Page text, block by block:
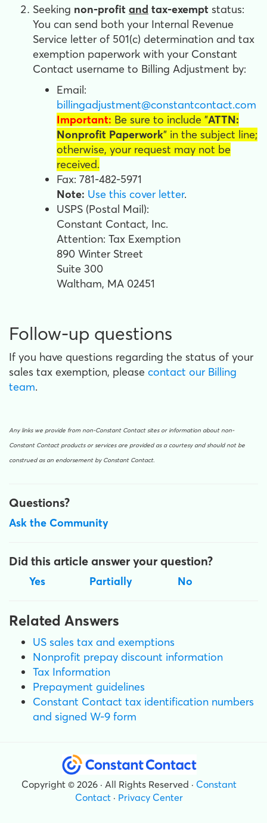
Seeking non-profit and tax-exempt status:
You can send both your Internal Revenue
Service letter of 501(c) determination and tax
exemption paperwork with your Constant
Contact username to Billing Adjustment by:
Email:
billingadjustment@constantcontact.com
Important: Be sure to include "ATTN:
Nonprofit Paperwork" in the subject line;
otherwise, your request may not be
received.
Fax: 781-482-5971
Note: Use this cover letter.
USPS (Postal Mail):
Constant Contact, Inc.
Attention: Tax Exemption
890 Winter Street
Suite 300
Waltham, MA 02451
Follow-up questions
If you have questions regarding the status of your
sales tax exemption, please contact our Billing
team.
Any links we provide from non-Constant Contact sites or information about non-
Constant Contact products or services are provided as a courtesy and should not be
construed as an endorsement by Constant Contact.
Questions?
Ask the Community
Did this article answer your question?
Yes Partially No
Related Answers
US sales tax and exemptions
Nonprofit prepay discount information
Tax Information
Prepayment guidelines
Constant Contact tax identification numbers
and signed W-9 form
Copyright © 2026 · All Rights Reserved · Constant
Contact · Privacy Center